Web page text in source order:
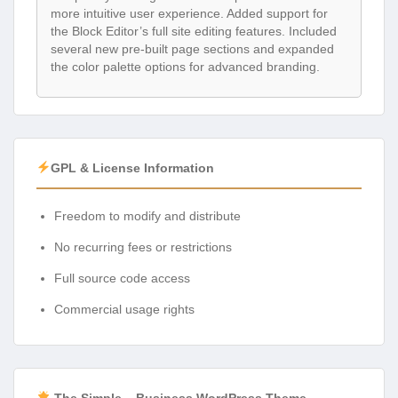
more intuitive user experience. Added support for
the Block Editor’s full site editing features. Included
several new pre-built page sections and expanded
the color palette options for advanced branding.
GPL & License Information
Freedom to modify and distribute
No recurring fees or restrictions
Full source code access
Commercial usage rights